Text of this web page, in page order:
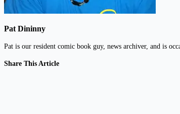
Pat Dininny
Pat is our resident comic book guy, news archiver, and is
Share This Article